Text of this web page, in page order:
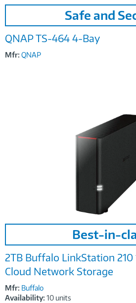
Image
Link
Safe and
QNAP TS-464 4-Bay
Mfr: QNAP
Image
Link
Best-in-
2TB Buffalo LinkStation 210
Cloud Network Storage
Mfr: Buffalo
Availability: 10 units